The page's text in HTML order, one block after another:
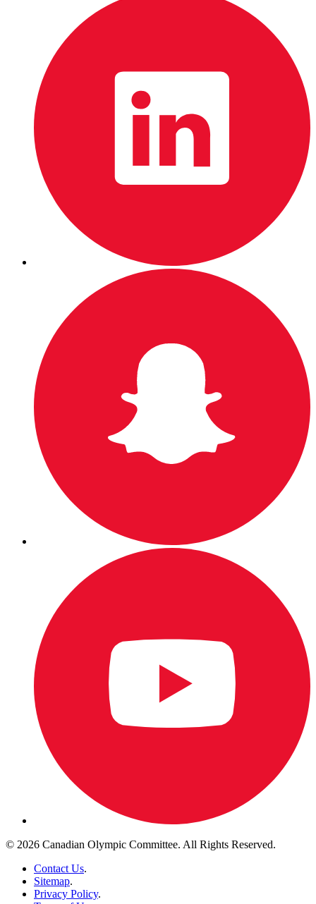
© 2026 Canadian Olympic Committee. All Rights Reserved.
Contact Us.
Sitemap.
Privacy Policy.